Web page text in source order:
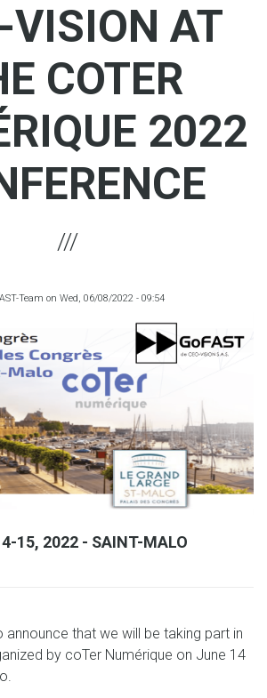
VISION AT
COTER
2022
Team on Wed, 06/08/2022 - 09:54
15, 2022 - SAINT-MALO
announce that we will be taking part in
by coTer Numérique on June 14